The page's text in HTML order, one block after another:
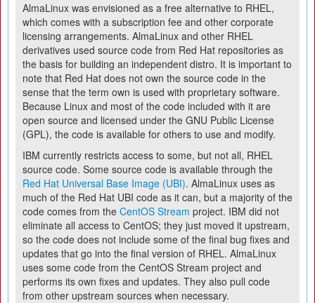
AlmaLinux was envisioned as a free alternative to RHEL,
which comes with a subscription fee and other corporate
licensing arrangements. AlmaLinux and other RHEL
derivatives used source code from Red Hat repositories as
the basis for building an independent distro. It is important to
note that Red Hat does not own the source code in the
sense that the term own is used with proprietary software.
Because Linux and most of the code included with it are
open source and licensed under the GNU Public License
(GPL), the code is available for others to use and modify.
IBM currently restricts access to some, but not all, RHEL
source code. Some source code is available through the
Red Hat Universal Base Image (UBI). AlmaLinux uses as
much of the Red Hat UBI code as it can, but a majority of the
code comes from the CentOS Stream project. IBM did not
eliminate all access to CentOS; they just moved it upstream,
so the code does not include some of the final bug fixes and
updates that go into the final version of RHEL. AlmaLinux
uses some code from the CentOS Stream project and
performs its own fixes and updates. They also pull code
from other upstream sources when necessary.